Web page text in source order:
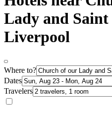
Lady and Saint
Liverpool
Where to?
Dates
Travelers